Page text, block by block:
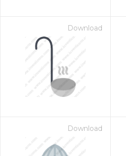
Download
Download